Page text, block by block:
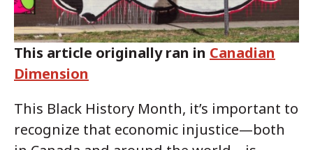
This article originally ran in Canadian
Dimension
This Black History Month, it’s important to
recognize that economic injustice—both